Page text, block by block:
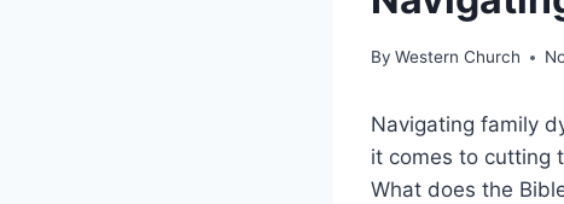
By Western Church
Navigating family
it comes to cutting
What does the